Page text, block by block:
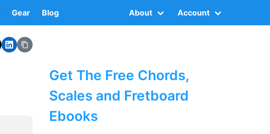
Gear Blog About Account
Get The Free Chords,
Scales and Fretboard
Ebooks